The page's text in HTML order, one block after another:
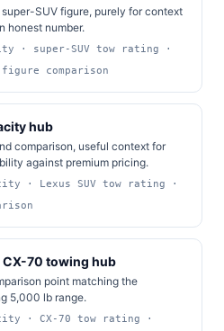
SUV figure, purely for context
honest number.
· super-SUV tow rating ·
comparison
hub
comparison, useful context for
against premium pricing.
· Lexus SUV tow rating ·
CX-70 towing hub
point matching the
5,000 lb range.
· CX-70 tow rating ·